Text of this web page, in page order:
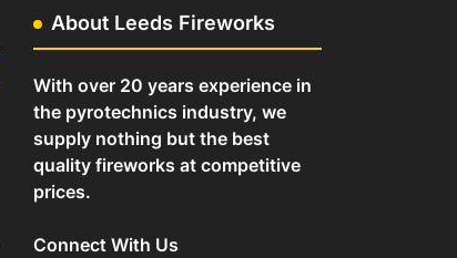
About Leeds Fireworks
With over 20 years experience in
the pyrotechnics industry, we
supply nothing but the best
quality fireworks at competitive
prices.
Connect With Us